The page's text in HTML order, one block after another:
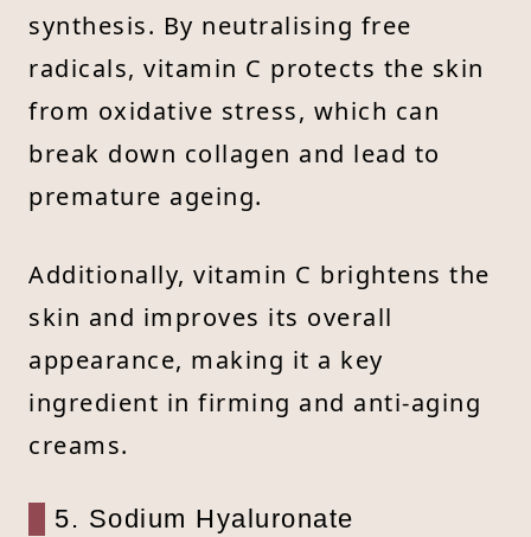
synthesis. By neutralising free
radicals, vitamin C protects the skin
from oxidative stress, which can
break down collagen and lead to
premature ageing.
Additionally, vitamin C brightens the
skin and improves its overall
appearance, making it a key
ingredient in firming and anti-aging
creams.
5. Sodium Hyaluronate